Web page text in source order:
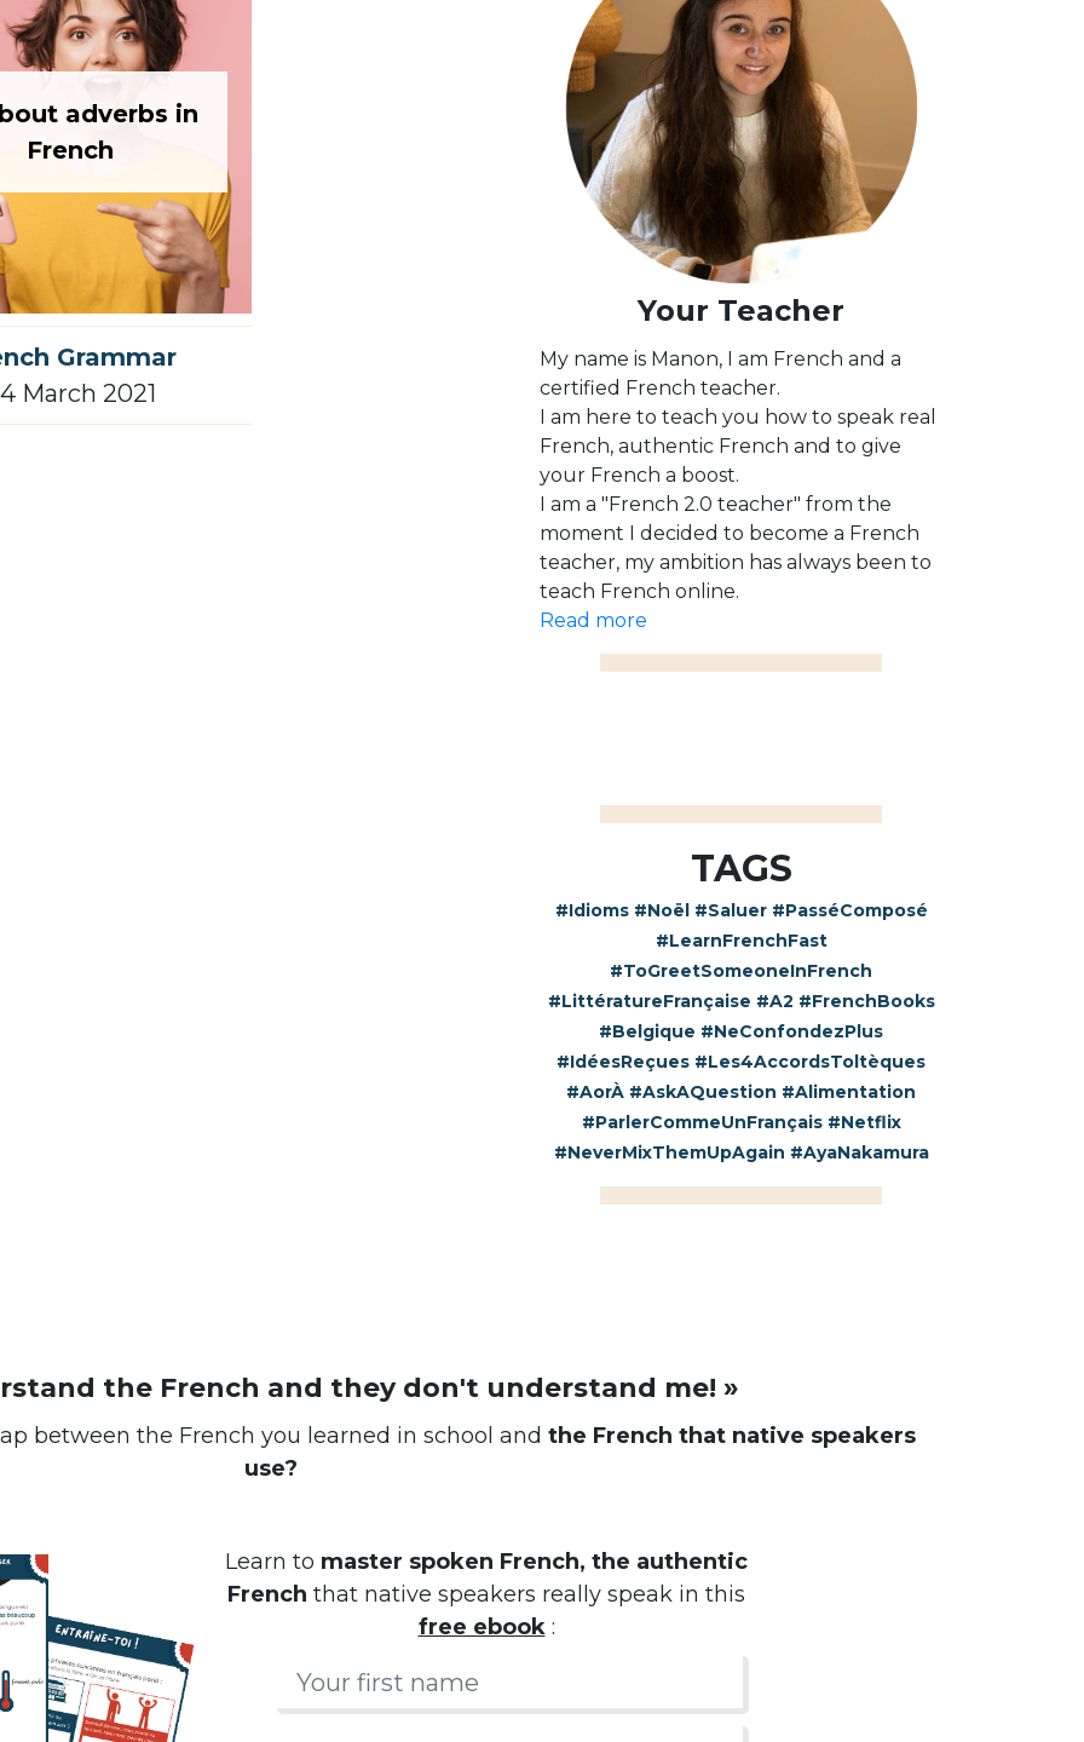
adverbs in
French
Grammar
March 2021
Your Teacher
My name is Manon, I am French and a
certified French teacher.
I am here to teach you how to speak real
French, authentic French and to give
your French a boost.
I am a "French 2.0 teacher" from the
moment I decided to become a French
teacher, my ambition has always been to
teach French online.
Read more
TAGS
#Idioms #Noël #Saluer #PasséComposé
#LearnFrenchFast
#ToGreetSomeoneInFrench
#LittératureFrançaise #A2 #FrenchBooks
#Belgique #NeConfondezPlus
#IdéesReçues #Les4AccordsToltèques
#AorÀ #AskAQuestion #Alimentation
#ParlerCommeUnFrançais #Netflix
#NeverMixThemUpAgain #AyaNakamura
the French and they don't understand me! »
between the French you learned in school and the French that native speakers
use?
Learn to master spoken French, the authentic
French that native speakers really speak in this
free ebook: